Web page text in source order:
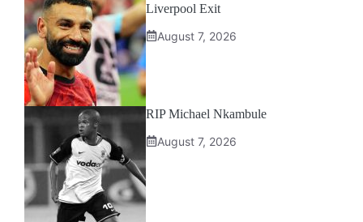
Liverpool Exit
August 7, 2026
RIP Michael Nkambule
August 7, 2026